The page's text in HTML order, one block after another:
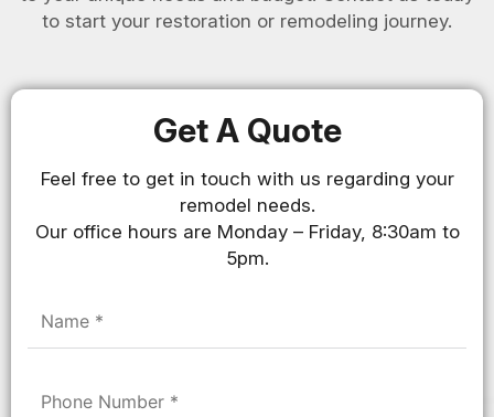
to start your restoration or remodeling journey.
Get A Quote
Feel free to get in touch with us regarding your
remodel needs.
Our office hours are Monday – Friday, 8:30am to
5pm.